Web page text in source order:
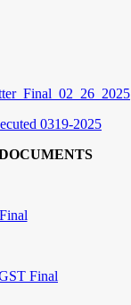
0319-2025
Final